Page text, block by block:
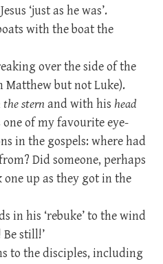
‘just as he was’.
with the boat the
over the side of the
Matthew but not Luke).
the sternand with his head
one of my favourite eye-
in the gospels: where had
Did someone, perhaps
one up as they got in the
in his ‘rebuke’ to the wind
Be still!’
to the disciples, including